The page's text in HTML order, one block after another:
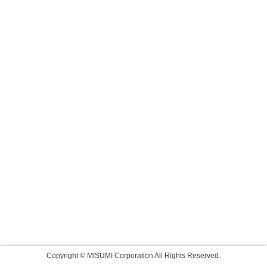
Copyright © MISUMI Corporation All Rights Reserved.